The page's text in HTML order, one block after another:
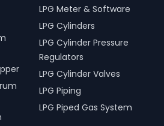
LPG Meter & Software
LPG Cylinders
LPG Cylinder Pressure
Regulators
LPG Cylinder Valves
LPG Piping
LPG Piped Gas System